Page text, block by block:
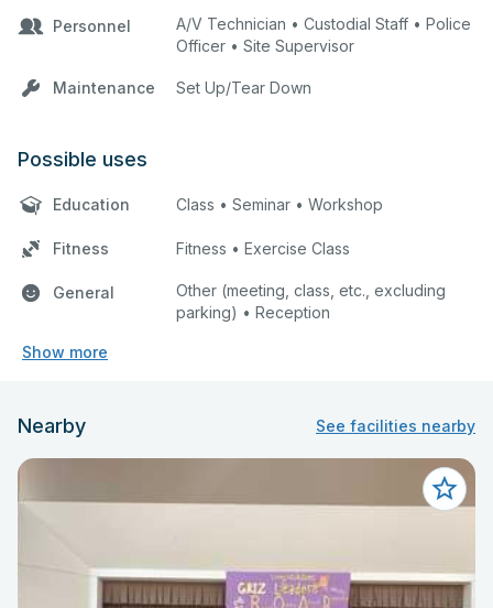
Personnel
A/V Technician • Custodial Staff • Police
Officer • Site Supervisor
Maintenance Set Up/Tear Down
Possible uses
Education Class • Seminar • Workshop
Fitness Fitness • Exercise Class
General
Other (meeting, class, etc., excluding
parking) • Reception
Show more
Nearby See facilities nearby